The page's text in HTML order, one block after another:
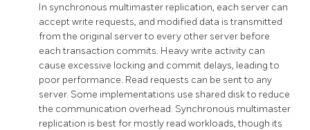
In synchronous multimaster replication, each server can
accept write requests, and modified data is transmitted
from the original server to every other server before
each transaction commits. Heavy write activity can
cause excessive locking and commit delays, leading to
poor performance. Read requests can be sent to any
server. Some implementations use shared disk to reduce
the communication overhead. Synchronous multimaster
replication is best for mostly read workloads, though its